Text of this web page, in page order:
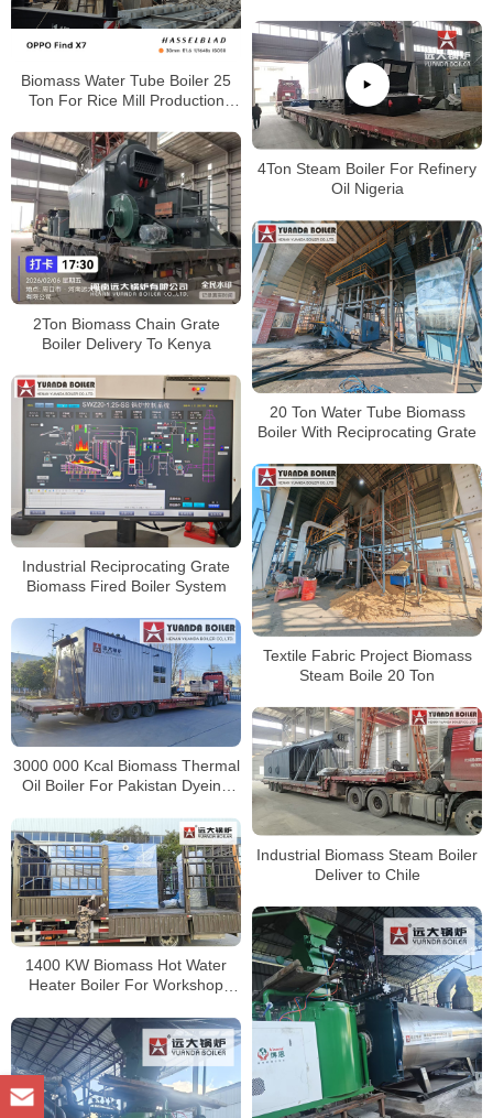
Biomass Water Tube Boiler 25
Ton For Rice Mill Production
4Ton Steam Boiler For Refinery
Oil Nigeria
2Ton Biomass Chain Grate
Boiler Delivery To Kenya
20 Ton Water Tube Biomass
Boiler With Reciprocating Grate
Industrial Reciprocating Grate
Biomass Fired Boiler System
Textile Fabric Project Biomass
Steam Boile 20 Ton
3000 000 Kcal Biomass Thermal
Oil Boiler For Pakistan Dyeing
Industrial Biomass Steam Boiler
Deliver to Chile
1400 KW Biomass Hot Water
Heater Boiler For Workshop